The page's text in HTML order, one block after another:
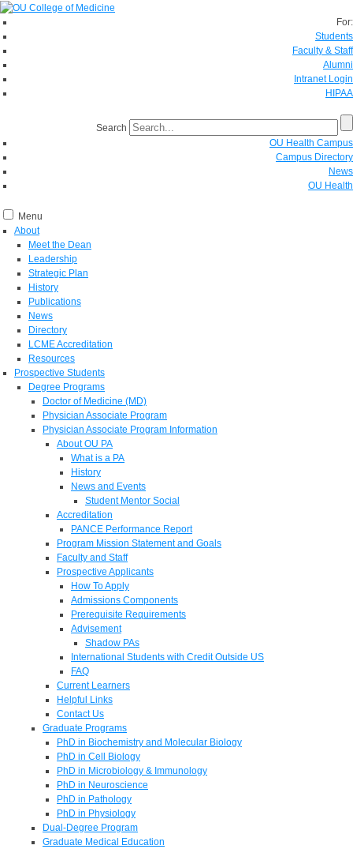
For:
Students
Faculty & Staff
Alumni
Intranet Login
HIPAA
Search
OU Health Campus
Campus Directory
News
OU Health
Menu
About
Meet the Dean
Leadership
Strategic Plan
History
Publications
News
Directory
LCME Accreditation
Resources
Prospective Students
Degree Programs
Doctor of Medicine (MD)
Physician Associate Program
Physician Associate Program Information
About OU PA
What is a PA
History
News and Events
Student Mentor Social
Accreditation
PANCE Performance Report
Program Mission Statement and Goals
Faculty and Staff
Prospective Applicants
How To Apply
Admissions Components
Prerequisite Requirements
Advisement
Shadow PAs
International Students with Credit Outside US
FAQ
Current Learners
Helpful Links
Contact Us
Graduate Programs
PhD in Biochemistry and Molecular Biology
PhD in Cell Biology
PhD in Microbiology & Immunology
PhD in Neuroscience
PhD in Pathology
PhD in Physiology
Dual-Degree Program
Graduate Medical Education